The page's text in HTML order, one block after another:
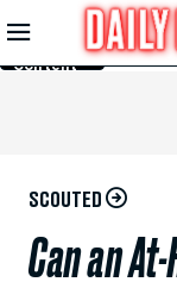
Skip to
Main
Content
SCOUTED
Can an